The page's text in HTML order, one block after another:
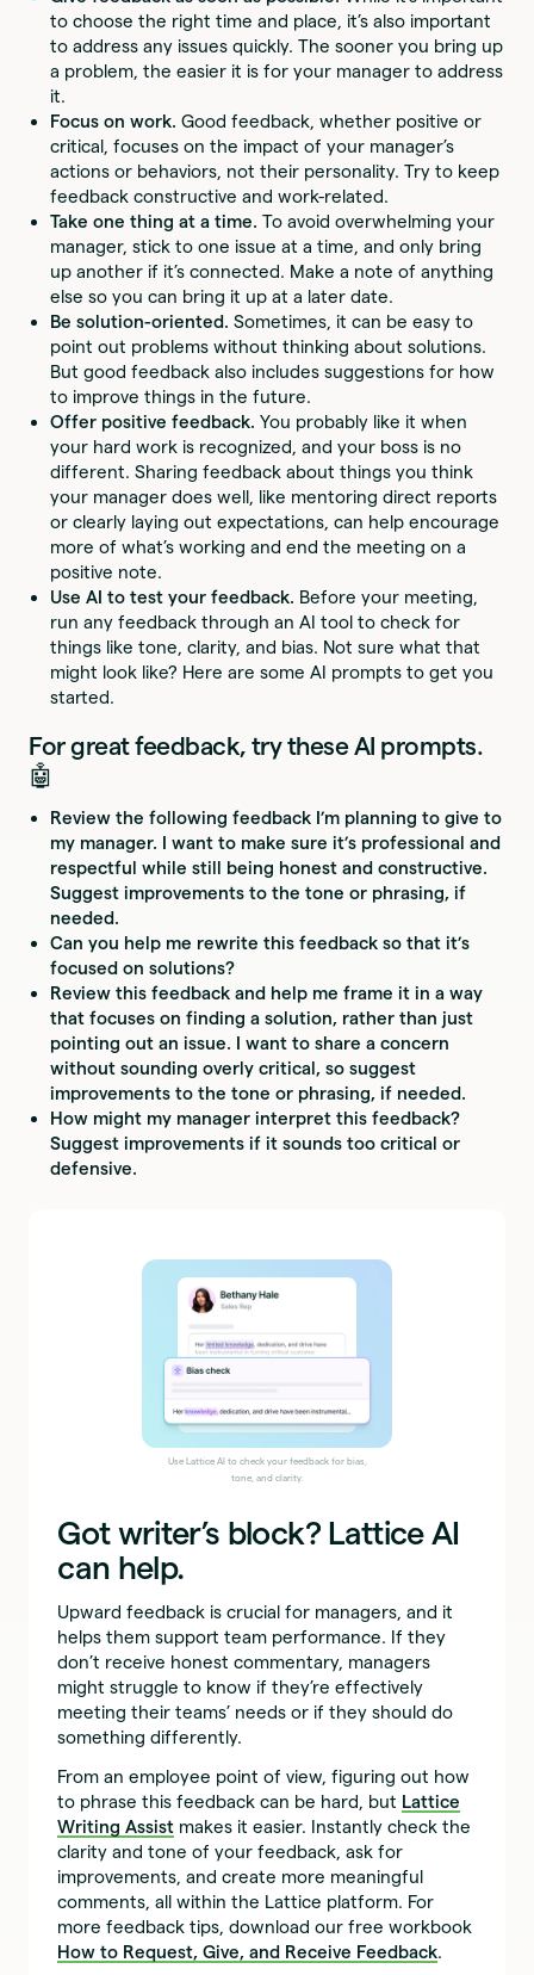
to choose the right time and place, it’s also important
to address any issues quickly. The sooner you bring up
a problem, the easier it is for your manager to address
it.
Focus on work.Good feedback, whether positive or
critical, focuses on the impact of your manager’s
actions or behaviors, not their personality. Try to keep
feedback constructive and work-related.
Take one thing at a time.To avoid overwhelming your
manager, stick to one issue at a time, and only bring
up another if it’s connected. Make a note of anything
else so you can bring it up at a later date.
Be solution-oriented.Sometimes, it can be easy to
point out problems without thinking about solutions.
But good feedback also includes suggestions for how
to improve things in the future.
Offer positive feedback.You probably like it when
your hard work is recognized, and your boss is no
different. Sharing feedback about things you think
your manager does well, like mentoring direct reports
or clearly laying out expectations, can help encourage
more of what’s working and end the meeting on a
positive note.
Use AI to test your feedback. Before your meeting,
run any feedback through an AI tool to check for
things like tone, clarity, and bias. Not sure what that
might look like? Here are some AI prompts to get you
started.
For great feedback, try these AI prompts.
🤖
Review the following feedback I’m planning to give to
my manager. I want to make sure it’s professional and
respectful while still being honest and constructive.
Suggest improvements to the tone or phrasing, if
needed.
Can you help me rewrite this feedback so that it’s
focused on solutions?
Review this feedback and help me frame it in a way
that focuses on finding a solution, rather than just
pointing out an issue. I want to share a concern
without sounding overly critical, so suggest
improvements to the tone or phrasing, if needed.
How might my manager interpret this feedback?
Suggest improvements if it sounds too critical or
defensive.
Use Lattice AI to check your feedback for bias,
tone, and clarity.
Got writer’s block? Lattice AI
can help.
Upward feedback is crucial for managers, and it
helps them support team performance. If they
don’t receive honest commentary, managers
might struggle to know if they’re effectively
meeting their teams’ needs or if they should do
something differently.
From an employee point of view, figuring out how
to phrase this feedback can be hard, but Lattice
Writing Assist makes it easier. Instantly check the
clarity and tone of your feedback, ask for
improvements, and create more meaningful
comments, all within the Lattice platform. For
more feedback tips, download our free workbook
How to Request, Give, and Receive Feedback.